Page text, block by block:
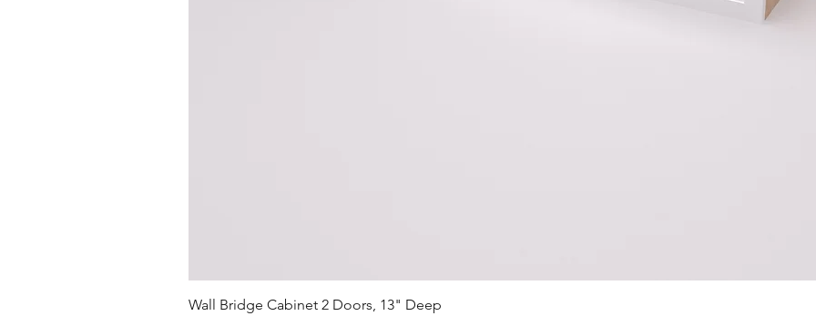
Wall Bridge Cabinet 2 Doors, 13" Deep